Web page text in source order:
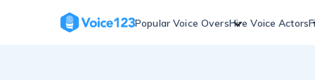
Popular Voice OversHire Voice Actors